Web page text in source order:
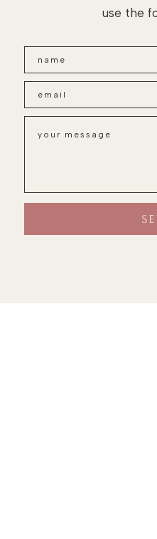
use the